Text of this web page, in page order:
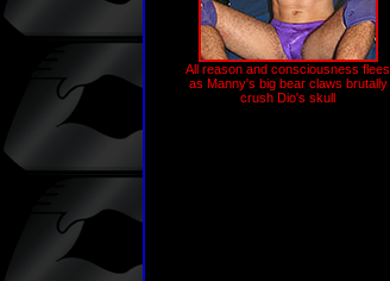
All reason and consciousness flees
as Manny's big bear claws brutally
crush Dio's skull